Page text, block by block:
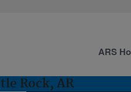
Rock, AR
ARS